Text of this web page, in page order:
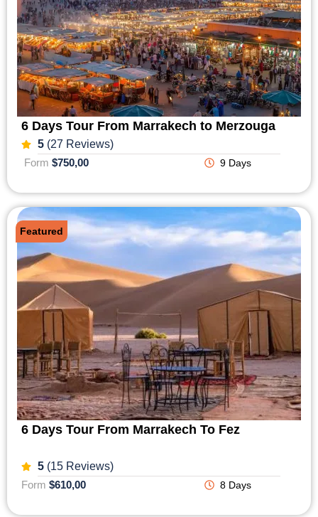
6 Days Tour From Marrakech to Merzouga
5(27 Reviews)
Form $750,00 9 Days
6 Days Tour From Marrakech To Fez
5(15 Reviews)
Featured
Form $610,00 8 Days